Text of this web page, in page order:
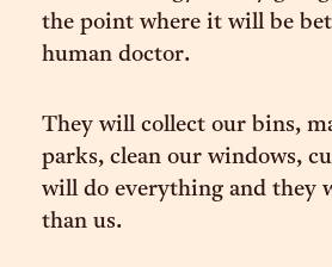
the point where it will be
human doctor.
They will collect our bins,
parks, clean our windows,
will do everything and they
than us.